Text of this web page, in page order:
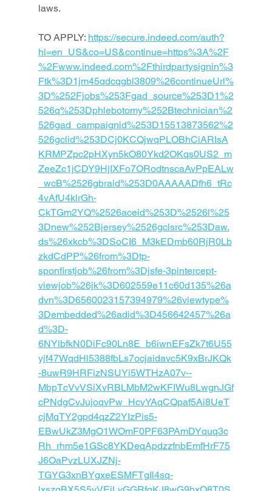
laws.
TO APPLY: https://secure.indeed.com/auth?
hl=en_US&co=US&continue=https%3A%2F
%2Fwww.indeed.com%2Fthirdpartysignin%3
Ftk%3D1jm45qdcqgbl3809%26continueUrl%
3D%252Fjobs%253Fgad_source%253D1%2
526q%253Dphlebotomy%252Btechnician%2
526gad_campaignid%253D15513873562%2
526gclid%253DCj0KCQjwqPLOBhCiARIsA
KRMPZpc2pHXyn5kO80Ykd2OKqs0US2_m
ZeeZc1jCDY9HjIXFo7ORodtnscaAvPpEALw
_wcB%2526gbraid%253D0AAAAADfh6_tRc
4vAfU4klrGh-
CkTGm2YQ%2526aceid%253D%2526l%25
3Dnew%252Bjersey%2526gclsrc%253Daw.
ds%26xkcb%3DSoCI6_M3kEDmb60RjR0Lb
zkdCdPP%26from%3Dtp-
sponfirstjob%26from%3Djsfe-3pintercept-
viewjob%26jk%3D602559e11c60d135%26a
dvn%3D6560023157394979%26viewtype%
3Dembedded%26adid%3D456642457%26a
d%3D-
6NYlbfkN0DiFc90Ln8E_b6iwnEFsZk7t6U55
yjf47WqdHl5388fbLs7ocjaidavc5K9xBrJKQk
-8uwR9HRFizNSUYi5WTHzA07v--
MbpTcVvVSiXvRBLMbM2wKFIWu8LwgnJGf
cPNdgCvJujoqvPw_HcvYAqCQpaf5Ai8UeT
cjMqTY2gpd4qzZ2YIzPis5-
EBwUkZ3MgO1WOmF0PF63PAmDYquq3c
Rh_rhm5e1GSc8YKDeqApdzzfnbEmfHrF75
J6OaPvzLUXJZNj-
TGYG3xnBYgxeESMFTgIl4sq-